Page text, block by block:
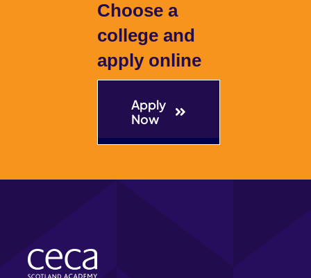
Choose a
college and
apply online
Apply
Now